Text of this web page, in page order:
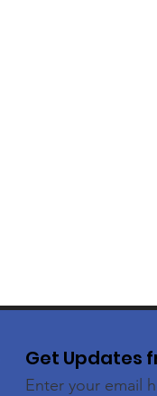
Get Updates
Enter your email